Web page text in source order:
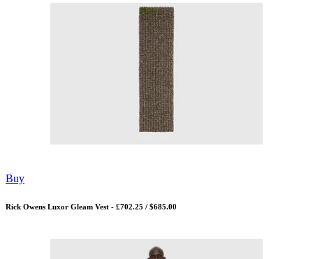
Buy
Rick Owens Luxor Gleam Vest - £702.25 / $685.00